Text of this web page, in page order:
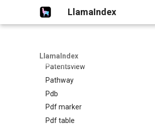
LlamaIndex
LlamaIndex
Oxylabs
Paddle ocr
Papers
Patentsview
Pathway
Pdb
Pdf marker
Pdf table